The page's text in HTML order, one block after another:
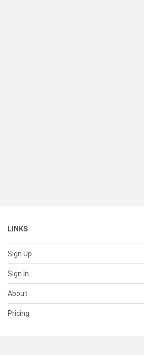
LINKS
Sign Up
Sign In
About
Pricing